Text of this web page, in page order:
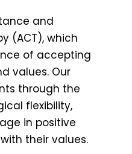
and
(ACT), which
of accepting
values. Our
through the
flexibility,
in positive
their values.